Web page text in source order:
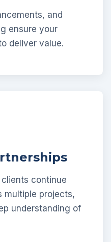
and
ensure your
deliver value.
continue
multiple projects,
understanding of